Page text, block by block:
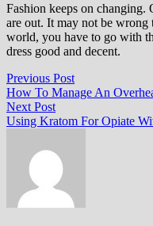
Fashion keeps on changing.
are out. It may not be wrong
world, you have to go with
dress good and decent.
Post
navigation
Previous PostPrevious
post:
How To Manage An
Next PostNext
post:
Using Kratom For Opiate